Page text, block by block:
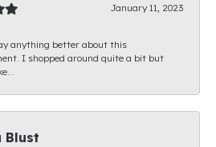
January 11, 2023
anything better about this
I shopped around quite a bit but
Blust